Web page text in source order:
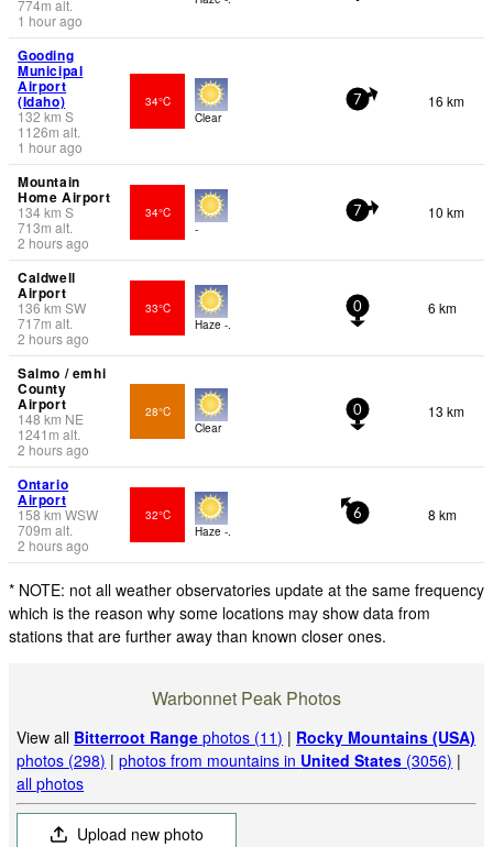
774m alt.
1 hour ago
Gooding
Municipal
Airport
(Idaho)
132 km S
1126m alt.
1 hour ago
34°C
Clear
7 16 km
Mountain
Home Airport
134km S
713m alt.
2 hours ago
34°C
-
7 10 km
Caldwell
Airport
136km SW
717m alt.
2 hours ago
33°C
Haze -.
0 6 km
Salmo / emhi
County
Airport
148km NE
1241 m alt.
2 hours ago
28°C
Clear
0 13 km
Ontario
Airport
158km WSW
709m alt.
2 hours ago
32°C
Haze -.
6 8 km
* NOTE: not all weather observatories update at the same frequency
which is the reason why some locations may show data from
stations that are further away than known closer ones.
Warbonnet Peak Photos
View all Bitterroot Range photos (11) | Rocky Mountains (USA)
photos (298) |photos from mountains in United States (3056) |
all photos
Upload new photo